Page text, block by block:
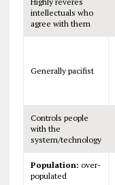
intellectuals who
agree with them
Generally pacifist
Controls people
with the
system/technology
Population: over-
populated